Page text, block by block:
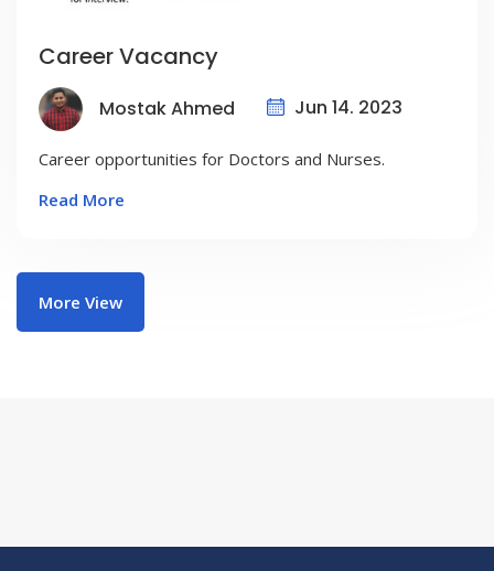
Career Vacancy
Mostak Ahmed Jun 14. 2023
Career opportunities for Doctors and Nurses.
Read More
More View